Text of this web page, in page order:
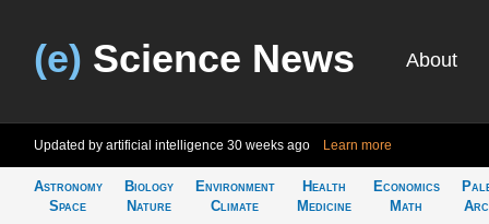
(e) Science News About
Updated by artificial intelligence 30 weeks ago Learn more
Astronomy
Space
Biology
Nature
Environment
Climate
Health
Medicine
Economics
Math